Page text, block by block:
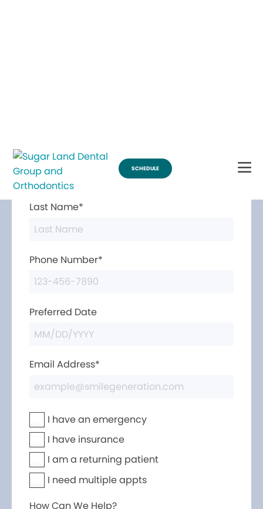
First Name*
Last Name*
Phone Number*
Preferred Date
Email Address*
I have an emergency
I have insurance
I am a returning patient
I need multiple appts
How Can We Help?